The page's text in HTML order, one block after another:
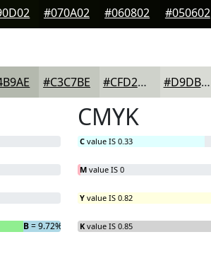
#070A02 #060802 #050602
#C3C7BE #CFD2CB #D9DBD5
B= 9.72%
CMYK
C value IS 0.33
M value IS 0
Y value IS 0.82
K value IS 0.85